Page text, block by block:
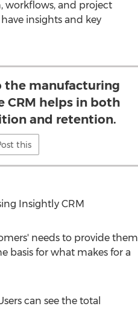
workflows, and project
insights and key
the manufacturing
CRM helps in both
and retention.
this
Insightly CRM
needs to provide them
basis for what makes for a
can see the total